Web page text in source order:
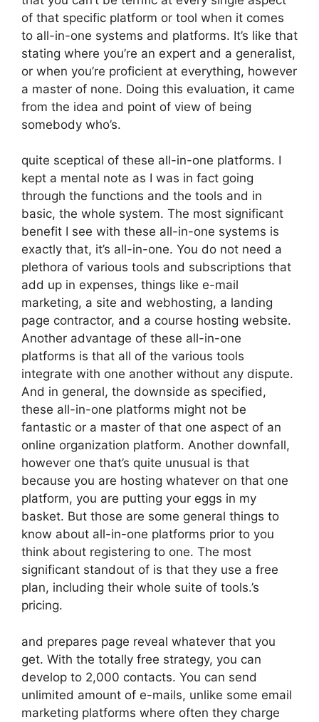
of that specific platform or tool when it comes
to all-in-one systems and platforms. It’s like that
stating where you’re an expert and a generalist,
or when you’re proficient at everything, however
a master of none. Doing this evaluation, it came
from the idea and point of view of being
somebody who’s.
quite sceptical of these all-in-one platforms. I
kept a mental note as I was in fact going
through the functions and the tools and in
basic, the whole system. The most significant
benefit I see with these all-in-one systems is
exactly that, it’s all-in-one. You do not need a
plethora of various tools and subscriptions that
add up in expenses, things like e-mail
marketing, a site and webhosting, a landing
page contractor, and a course hosting website.
Another advantage of these all-in-one
platforms is that all of the various tools
integrate with one another without any dispute.
And in general, the downside as specified,
these all-in-one platforms might not be
fantastic or a master of that one aspect of an
online organization platform. Another downfall,
however one that’s quite unusual is that
because you are hosting whatever on that one
platform, you are putting your eggs in my
basket. But those are some general things to
know about all-in-one platforms prior to you
think about registering to one. The most
significant standout of is that they use a free
plan, including their whole suite of tools.’s
pricing.
and prepares page reveal whatever that you
get. With the totally free strategy, you can
develop to 2,000 contacts. You can send
unlimited amount of e-mails, unlike some email
marketing platforms where often they charge